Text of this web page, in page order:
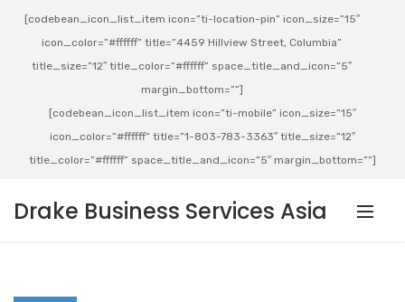
[codebean_icon_list_item icon=”ti-location-pin” icon_size=”15″
icon_color=”#ffffff” title=”4459 Hillview Street, Columbia”
title_size=”12″ title_color=”#ffffff” space_title_and_icon=”5″
margin_bottom=””]
[codebean_icon_list_item icon=”ti-mobile” icon_size=”15″
icon_color=”#ffffff” title=”1-803-783-3363″ title_size=”12″
title_color=”#ffffff” space_title_and_icon=”5″ margin_bottom=””]
Drake Business Services Asia